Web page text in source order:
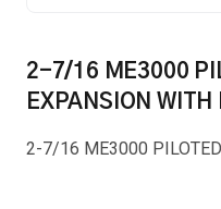
2-7/16 ME3000
EXPANSION
2-7/16 ME3000